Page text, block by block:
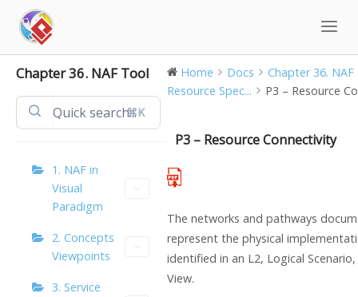
content
Chapter 36. NAF Tool
⌘K
1. NAF in
Visual
Paradigm
2. Concepts
Viewpoints
3. Service
Home Docs
Chapter 36.
Resource Spec...
P3 – Resource
P3 – Resource Connectivity
The networks and pathways
represent the physical
identified in an L2, Logical
View.